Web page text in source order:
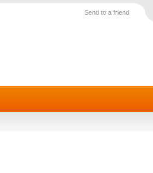
Send to a friend